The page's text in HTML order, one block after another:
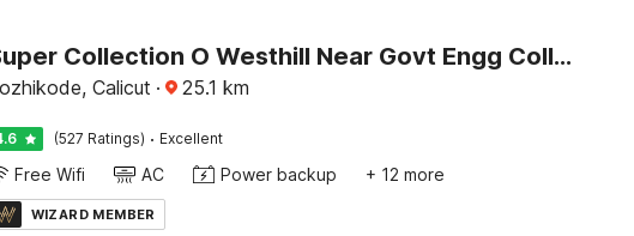
Super Collection O Westhill Near Govt Engg College
Calicut · 25.1 km
(527 Ratings) · Excellent
Free Wifi AC Power backup + 12 more
WIZARD MEMBER